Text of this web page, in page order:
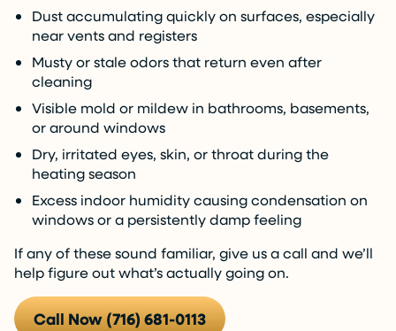
Dust accumulating quickly on surfaces, especially
near vents and registers
Musty or stale odors that return even after
cleaning
Visible mold or mildew in bathrooms, basements,
or around windows
Dry, irritated eyes, skin, or throat during the
heating season
Excess indoor humidity causing condensation on
windows or a persistently damp feeling
If any of these sound familiar, give us a call and we’ll
help figure out what’s actually going on.
Call Now (716) 681-0113